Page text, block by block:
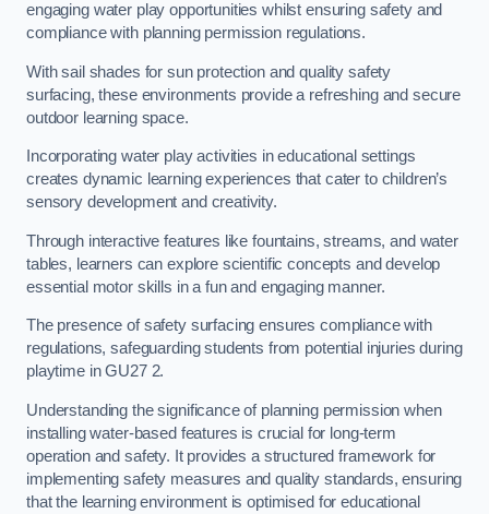
engaging water play opportunities whilst ensuring safety and
compliance with planning permission regulations.
With sail shades for sun protection and quality safety
surfacing, these environments provide a refreshing and secure
outdoor learning space.
Incorporating water play activities in educational settings
creates dynamic learning experiences that cater to children’s
sensory development and creativity.
Through interactive features like fountains, streams, and water
tables, learners can explore scientific concepts and develop
essential motor skills in a fun and engaging manner.
The presence of safety surfacing ensures compliance with
regulations, safeguarding students from potential injuries during
playtime in GU27 2.
Understanding the significance of planning permission when
installing water-based features is crucial for long-term
operation and safety. It provides a structured framework for
implementing safety measures and quality standards, ensuring
that the learning environment is optimised for educational